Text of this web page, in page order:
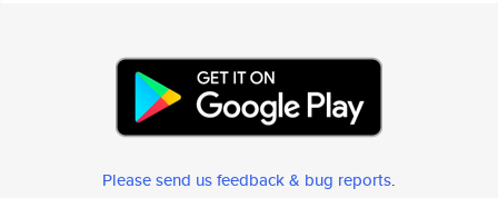
Please send us feedback & bug reports.